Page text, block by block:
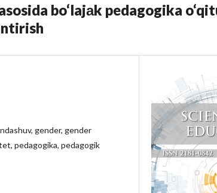
bo‘lajаk pedagogika
gender, gender
pedagogika, pedagogik